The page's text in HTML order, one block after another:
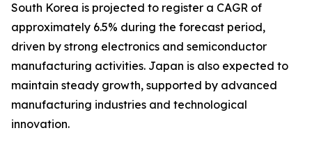
South Korea is projected to register a CAGR of
approximately 6.5% during the forecast period,
driven by strong electronics and semiconductor
manufacturing activities. Japan is also expected to
maintain steady growth, supported by advanced
manufacturing industries and technological
innovation.